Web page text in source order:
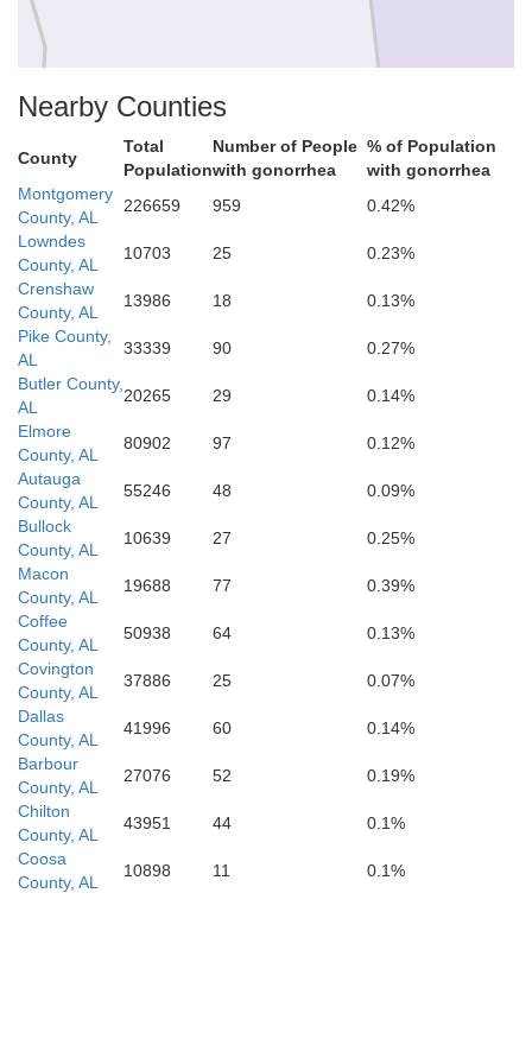
Walton
Okaloosa
Covington
Nearby Counties
County
Total
Population
Number of People
with gonorrhea
% of Population
with gonorrhea
Montgomery
County, AL
226659 959
0.42%
Lowndes
County, AL
10703 25
0.23%
Crenshaw
County, AL
13986 18
0.13%
Pike County,
AL
33339 90
0.27%
Butler County,
AL
20265 29
0.14%
Elmore
County, AL
80902 97
0.12%
Autauga
County, AL
55246 48
0.09%
Bullock
County, AL
10639 27
0.25%
Macon
County, AL
19688 77
0.39%
Coffee
County, AL
50938 64
0.13%
Covington
County, AL
37886 25
0.07%
Dallas
County, AL
41996 60
0.14%
Barbour
County, AL
27076 52
0.19%
Chilton
County, AL
43951 44
0.1%
Coosa
County, AL
10898 11 0.1%